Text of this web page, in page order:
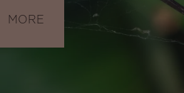
MORE